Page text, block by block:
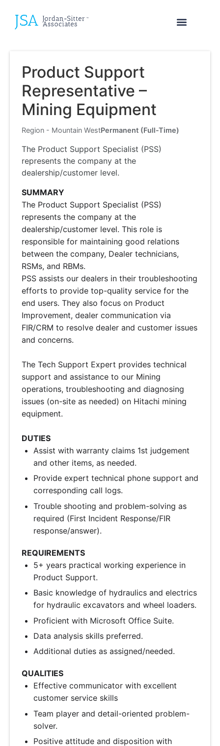
Product Support
Representative –
Mining Equipment
Region - Mountain WestPermanent (Full-Time)
The Product Support Specialist (PSS)
represents the company at the
dealership/customer level.
SUMMARY
The Product Support Specialist (PSS)
represents the company at the
dealership/customer level. This role is
responsible for maintaining good relations
between the company, Dealer technicians,
RSMs, and RBMs.
PSS assists our dealers in their troubleshooting
efforts to provide top-quality service for the
end users. They also focus on Product
Improvement, dealer communication via
FIR/CRM to resolve dealer and customer issues
and concerns.
The Tech Support Expert provides technical
support and assistance to our Mining
operations, troubleshooting and diagnosing
issues (on-site as needed) on Hitachi mining
equipment.
DUTIES
Assist with warranty claims 1st judgement
and other items, as needed.
Provide expert technical phone support and
corresponding call logs.
Trouble shooting and problem-solving as
required (First Incident Response/FIR
response/answer).
REQUIREMENTS
5+ years practical working experience in
Product Support.
Basic knowledge of hydraulics and electrics
for hydraulic excavators and wheel loaders.
Proficient with Microsoft Office Suite.
Data analysis skills preferred.
Additional duties as assigned/needed.
QUALITIES
Effective communicator with excellent
customer service skills
Team player and detail-oriented problem-
solver.
Positive attitude and disposition with